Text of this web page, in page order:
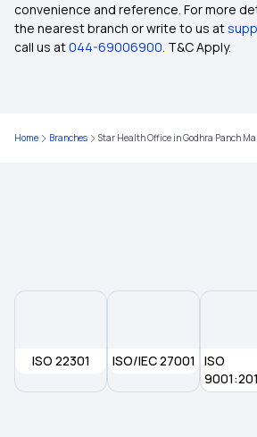
How BMI Affects Health
Health Insurance for
Telehealth in Modern
convenience and reference. For more
the nearest branch or write to us at
call us at044-69006900. T&C Apply.
Home Branches Star Health Office in Godhra Panch
ISO 22301 ISO/IEC 27001
ISO